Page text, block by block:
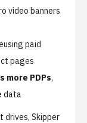
video banners
paid
pages
more PDPs,
data
drives, Skipper